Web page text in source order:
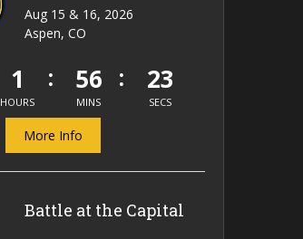
Aug 15 & 16, 2026
Aspen, CO
1
HOURS
56
MINS
23
SECS
More Info
Battle at the Capital